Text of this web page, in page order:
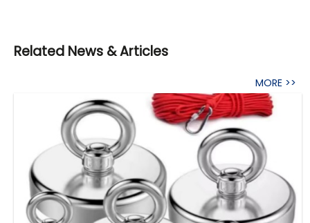
Related News & Articles
MORE >>